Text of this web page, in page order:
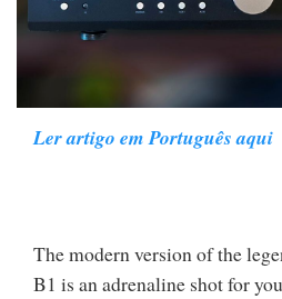
Ler artigo em Português aqui
The modern version of the
B1 is an adrenaline shot for